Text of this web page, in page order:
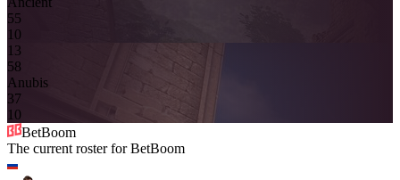
55
10
13
58
Anubis
37
10
BetBoom
The current roster forBetBoom